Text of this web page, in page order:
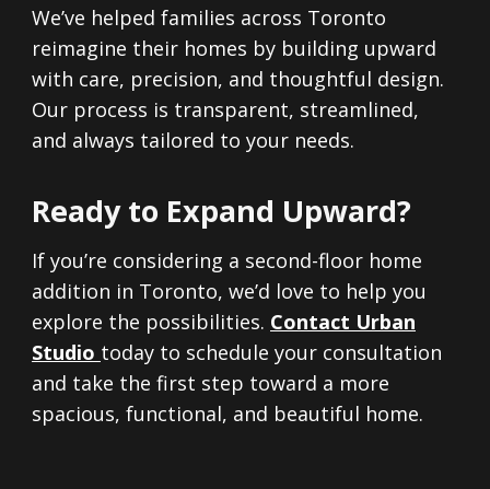
We’ve helped families across Toronto
reimagine their homes by building upward
with care, precision, and thoughtful design.
Our process is transparent, streamlined,
and always tailored to your needs.
Ready to Expand Upward?
If you’re considering a second-floor home
addition in Toronto, we’d love to help you
explore the possibilities. Contact Urban
Studio today to schedule your consultation
and take the first step toward a more
spacious, functional, and beautiful home.